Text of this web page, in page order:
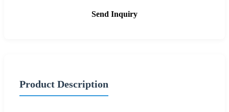
Send Inquiry
Product Description